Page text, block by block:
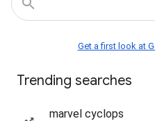
Get a first look at
Trending searches
marvel cyclops